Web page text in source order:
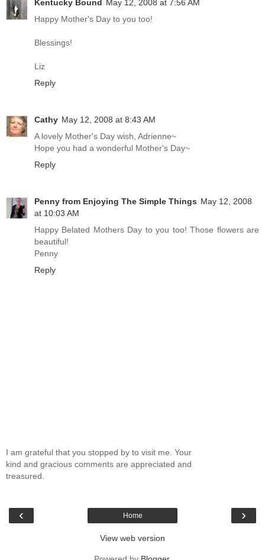
Kentucky Bound May 12, 2008 at 7:56 AM
Happy Mother's Day to you too!
Blessings!
Liz
Reply
Cathy May 12, 2008 at 8:43 AM
A lovely Mother's Day wish, Adrienne~
Hope you had a wonderful Mother's Day~
Reply
Penny from Enjoying The Simple Things May 12, 2008
at 10:03 AM
Happy Belated Mothers Day to you too! Those flowers are
beautiful!
Penny
Reply
I am grateful that you stopped by to visit me. Your
kind and gracious comments are appreciated and
treasured.
‹ ›
Home
View web version